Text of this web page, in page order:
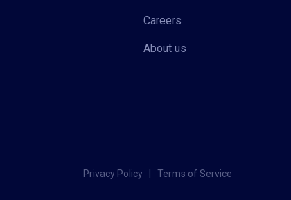
Careers
About us
Privacy Policy Terms of Service